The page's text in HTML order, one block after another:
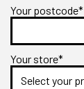
Your postcode*
Your store*